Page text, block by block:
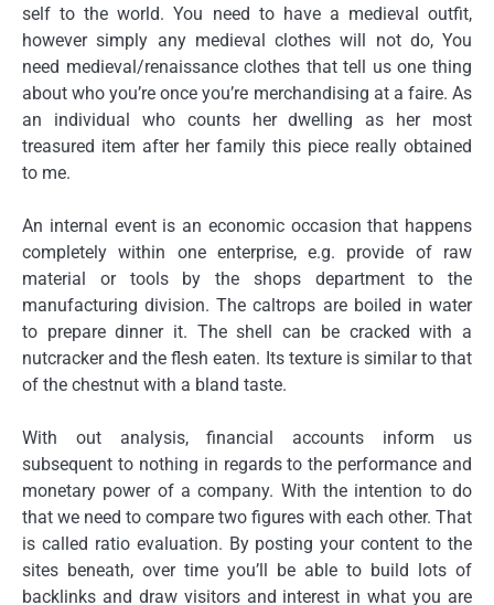
self to the world. You need to have a medieval outfit,
however simply any medieval clothes will not do, You
need medieval/renaissance clothes that tell us one thing
about who you’re once you’re merchandising at a faire. As
an individual who counts her dwelling as her most
treasured item after her family this piece really obtained
to me.
An internal event is an economic occasion that happens
completely within one enterprise, e.g. provide of raw
material or tools by the shops department to the
manufacturing division. The caltrops are boiled in water
to prepare dinner it. The shell can be cracked with a
nutcracker and the flesh eaten. Its texture is similar to that
of the chestnut with a bland taste.
With out analysis, financial accounts inform us
subsequent to nothing in regards to the performance and
monetary power of a company. With the intention to do
that we need to compare two figures with each other. That
is called ratio evaluation. By posting your content to the
sites beneath, over time you’ll be able to build lots of
backlinks and draw visitors and interest in what you are